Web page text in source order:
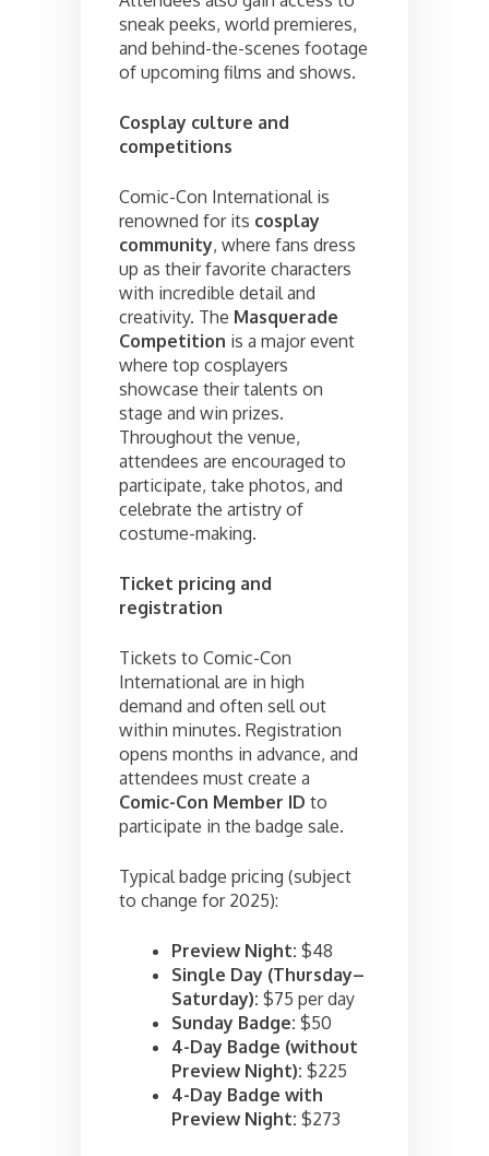
sneak peeks, world premieres,
and behind-the-scenes footage
of upcoming films and shows.
Cosplay culture and
competitions
Comic-Con International is
renowned for its cosplay
community, where fans dress
up as their favorite characters
with incredible detail and
creativity. The Masquerade
Competition is a major event
where top cosplayers
showcase their talents on
stage and win prizes.
Throughout the venue,
attendees are encouraged to
participate, take photos, and
celebrate the artistry of
costume-making.
Ticket pricing and
registration
Tickets to Comic-Con
International are in high
demand and often sell out
within minutes. Registration
opens months in advance, and
attendees must create a
Comic-Con Member ID to
participate in the badge sale.
Typical badge pricing (subject
to change for 2025):
Preview Night: $48
Single Day (Thursday–
Saturday): $75 per day
Sunday Badge: $50
4-Day Badge (without
Preview Night): $225
4-Day Badge with
Preview Night: $273